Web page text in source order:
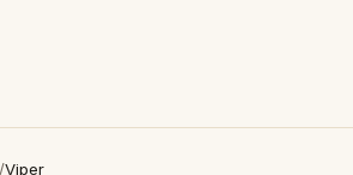
/Viper